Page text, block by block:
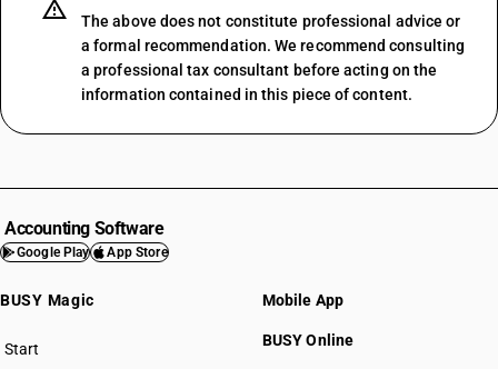
The above does not constitute professional advice or
a formal recommendation. We recommend consulting
a professional tax consultant before acting on the
information contained in this piece of content.
Accounting Software
Google Play App Store
BUSY Magic
Start
BUSY plan
Mobile App
BUSY Online